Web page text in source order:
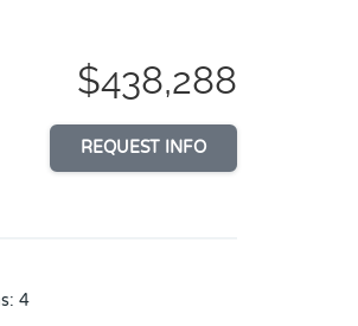
$438,288
REQUEST INFO
: 4